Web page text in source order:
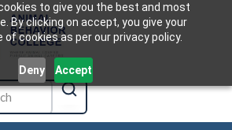
to give you the best and most
By clicking on accept, you give your
cookies as per our privacy policy.
Deny Accept